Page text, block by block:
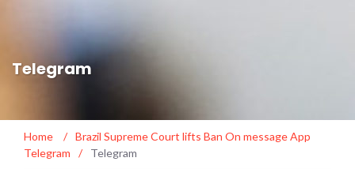
Telegram
Home / Brazil Supreme Court lifts Ban On message App
Telegram
/ Telegram